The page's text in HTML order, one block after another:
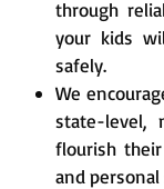
through
your kids
safely.
We
state-level,
flourish
and personal